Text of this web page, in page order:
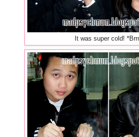
It was super cold!